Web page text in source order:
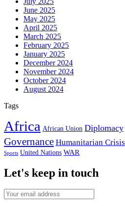
June 2025
May 2025
April 2025
March 2025
February 2025
January 2025
December 2024
November 2024
October 2024
August 2024
Tags
Africa African Union Diplomacy
Governance Humanitarian Crisis
Sports United Nations WAR
Let's keep in touch